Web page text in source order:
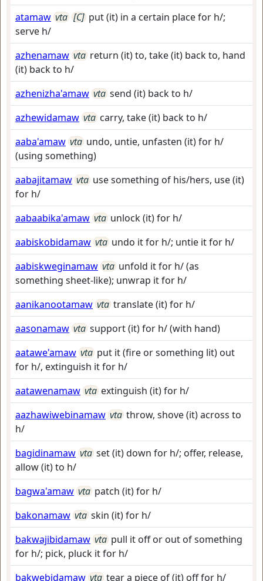
atamaw vta [C] put (it) in a certain place for h/;
serve h/
azhenamaw vta return (it) to, take (it) back to, hand
(it) back to h/
azhenizha'amaw vta send (it) back to h/
azhewidamaw vta carry, take (it) back to h/
aaba'amaw vta undo, untie, unfasten (it) for h/
(using something)
aabajitamaw vta use something of his/hers, use (it)
for h/
aabaabika'amaw vta unlock (it) for h/
aabiskobidamaw vta undo it for h/; untie it for h/
aabiskweginamaw vta unfold it for h/ (as
something sheet-like); unwrap it for h/
aanikanootamaw vta translate (it) for h/
aasonamaw vta support (it) for h/ (with hand)
aatawe'amaw vta put it (fire or something lit) out
for h/, extinguish it for h/
aatawenamaw vta extinguish (it) for h/
aazhawiwebinamaw vta throw, shove (it) across to
h/
bagidinamaw vta set (it) down for h/; offer, release,
allow (it) to h/
bagwa'amaw vta patch (it) for h/
bakonamaw vta skin (it) for h/
bakwajibidamaw vta pull it off or out of something
for h/; pick, pluck it for h/
bakwebidamaw vta tear a piece of (it) off for h/